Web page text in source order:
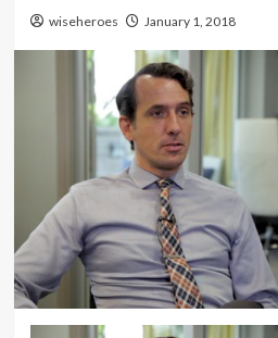
wiseheroes January 1, 2018